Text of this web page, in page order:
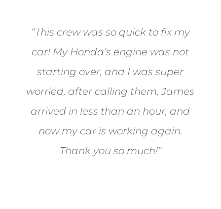
“This crew was so quick to fix my
car! My Honda’s engine was not
starting over, and I was super
worried, after calling them, James
arrived in less than an hour, and
now my car is working again.
Thank you so much!”